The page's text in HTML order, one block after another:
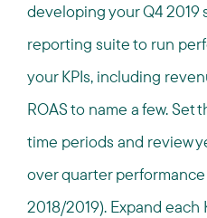
developing your Q4 2019
reporting suite to run
your KPIs, including
ROAS to name a few. Set
time periods and review
over quarter performance
2018/2019). Expand